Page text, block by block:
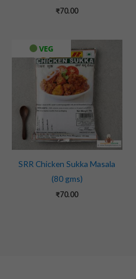
₹70.00
VEG
SRR Chicken Sukka Masala
(80 gms)
₹70.00